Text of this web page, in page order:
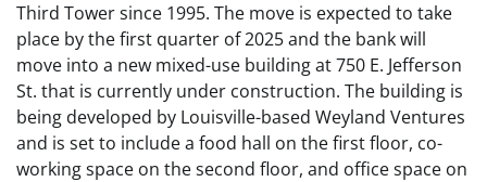
Third Tower since 1995. The move is expected to take
place by the first quarter of 2025 and the bank will
move into a new mixed-use building at 750 E. Jefferson
St. that is currently under construction. The building is
being developed by Louisville-based Weyland Ventures
and is set to include a food hall on the first floor, co-
working space on the second floor, and office space on